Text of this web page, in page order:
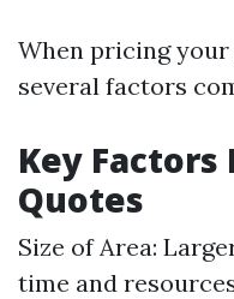
When pricing
several factors
Key
Quotes
Size of Area:
time and